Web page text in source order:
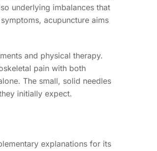
underlying imbalances that
acupuncture aims
and physical therapy.
pain with both
The small, solid needles
initially expect.
explanations for its